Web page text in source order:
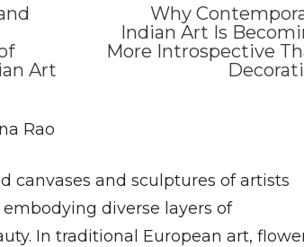
Art
Why
Indian Art Is
More Introspective
Rao
canvases and sculptures of artists
diverse layers of
In traditional European art,